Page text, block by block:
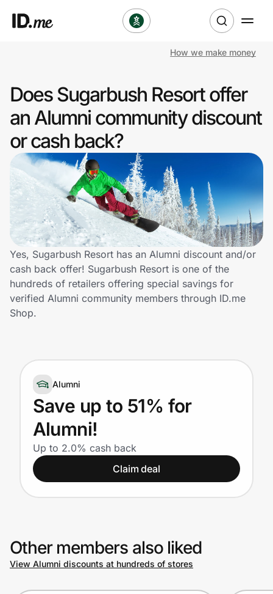
Clothing & Accessories
Health & Beauty
Sports & Outdoors
Travel & Entertainment
Lifestyle
Technology & Office
Home, Auto & Pets
Shopping & Delivery
Get the extension
Get the app
Help Center
Privacy
How we make money
Does Sugarbush Resort offer
an Alumni community discount
or cash back?
Yes, Sugarbush Resort has an Alumni discount and/or
cash back offer! Sugarbush Resort is one of the
hundreds of retailers offering special savings for
verified Alumni community members through ID.me
Shop.
Alumni
Save up to 51% for
Alumni!
Up to 2.0% cash back
Claim deal
Other members also liked
View Alumni discounts at hundreds of stores